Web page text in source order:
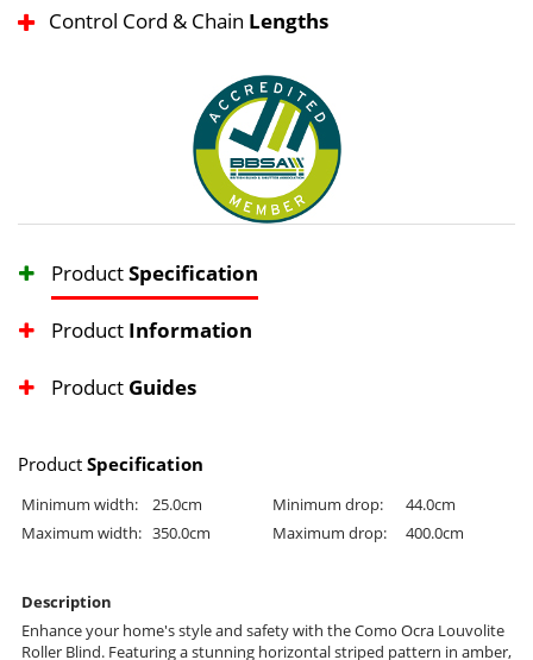
Control Cord & Chain Lengths
ProductSpecification
Product Information
Product Guides
Product Specification
Minimum width: 25.0cm Minimum drop:
44.0cm
Maximum width: 350.0cm Maximum drop: 400.0cm
Description
Enhance your home's style and safety with the Como Ocra Louvolite
Roller Blind. Featuring a stunning horizontal striped pattern in amber,